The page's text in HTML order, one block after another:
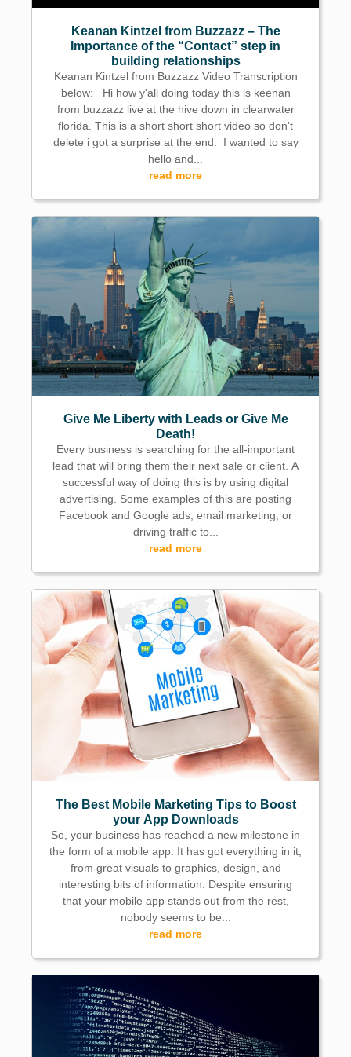
Keanan Kintzel from Buzzazz – The
Importance of the “Contact” step in
building relationships
Keanan Kintzel from Buzzazz Video Transcription
below: Hi how y'all doing today this is keenan
from buzzazz live at the hive down in clearwater
florida. This is a short short short video so don't
delete i got a surprise at the end. I wanted to say
hello and...
read more
Give Me Liberty with Leads or Give Me
Death!
Every business is searching for the all-important
lead that will bring them their next sale or client. A
successful way of doing this is by using digital
advertising. Some examples of this are posting
Facebook and Google ads, email marketing, or
driving traffic to...
read more
The Best Mobile Marketing Tips to Boost
your App Downloads
So, your business has reached a new milestone in
the form of a mobile app. It has got everything in it;
from great visuals to graphics, design, and
interesting bits of information. Despite ensuring
that your mobile app stands out from the rest,
nobody seems to be...
read more